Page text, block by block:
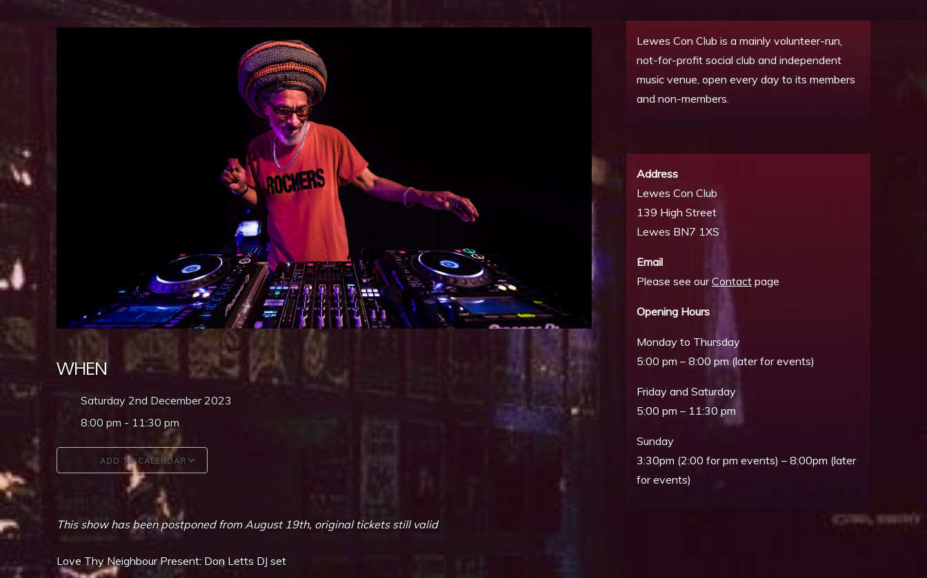
WHEN
Saturday 2nd December 2023
8:00 pm - 11:30 pm
ADD TO CALENDAR
Download ICS iCalendar Outlook Live
This show has been postponed from August 19th, original tickets still valid
Love Thy Neighbour Present: Don Letts DJ set
Lewes Con Club is a mainly volunteer-run,
not-for-profit social club and independent
music venue, open every day to its members
and non-members.
Address
Lewes Con Club
139 High Street
Lewes BN7 1XS
Email
Please see ourContact page
Opening Hours
Monday to Thursday
5:00 pm – 8:00 pm (later for events)
Friday and Saturday
5:00 pm – 11:30 pm
Sunday
3:30pm (2:00 for pm events) – 8:00pm (later
for events)